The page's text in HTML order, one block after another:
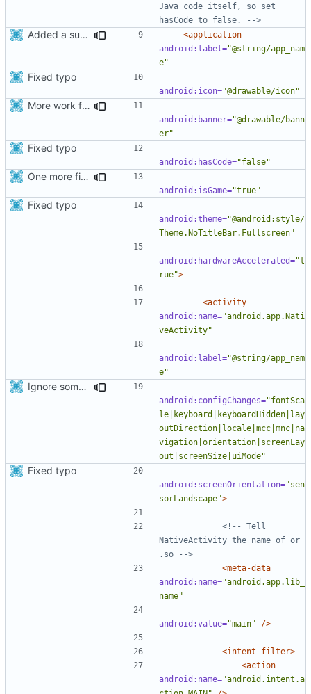
Java code itself, so set
hasCode to false. -->
Added a support for release builds
<application
android:label="@string/app_nam
e"
Fixed typo
android:icon="@drawable/icon"
More work for android TV.
android:banner="@drawable/bann
er"
Fixed typo
android:hasCode="false"
One more fix for android tv
android:isGame="true"
Fixed typo
android:theme="@android:style/
Theme.NoTitleBar.Fullscreen"
android:hardwareAccelerated="t
rue">
<activity
android:name="android.app.Nati
veActivity"
android:label="@string/app_nam
e"
Ignore some configuration changes that don't matter for us.
android:configChanges="fontSca
le|keyboard|keyboardHidden|lay
outDirection|locale|mcc|mnc|na
vigation|orientation|screenLay
out|screenSize|uiMode"
Fixed typo
android:screenOrientation="sen
sorLandscape">
<!-- Tell
NativeActivity the name of or
.so -->
<meta-data
android:name="android.app.lib_
name"
android:value="main" />
<intent-filter>
<action
android:name="android.intent.a